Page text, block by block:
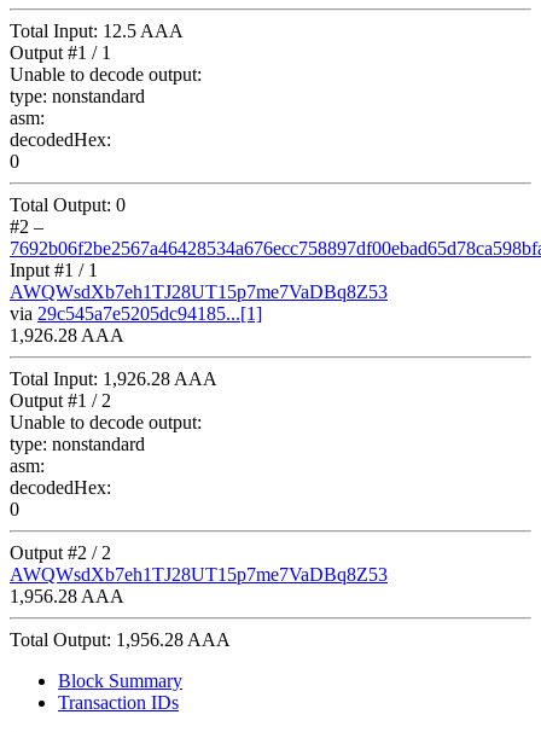
Total Input: 12.5 AAA
Output #1 / 1
Unable to decode output:
type: nonstandard
asm:
decodedHex:
0
Total Output: 0
#2 –
Input #1 / 1
AWQWsdXb7eh1TJ28UT15p7me7VaDBq8Z53
via 29c545a7e5205dc94185...[1]
1,926.28 AAA
Total Input: 1,926.28 AAA
Output #1 / 2
Unable to decode output:
type: nonstandard
asm:
decodedHex:
0
Output #2 / 2
AWQWsdXb7eh1TJ28UT15p7me7VaDBq8Z53
1,956.28 AAA
Total Output: 1,956.28 AAA
Block Summary
Transaction IDs